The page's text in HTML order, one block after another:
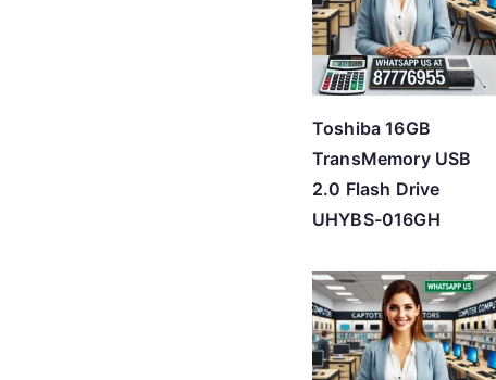
Toshiba 16GB
TransMemory USB
2.0 Flash Drive
UHYBS-016GH